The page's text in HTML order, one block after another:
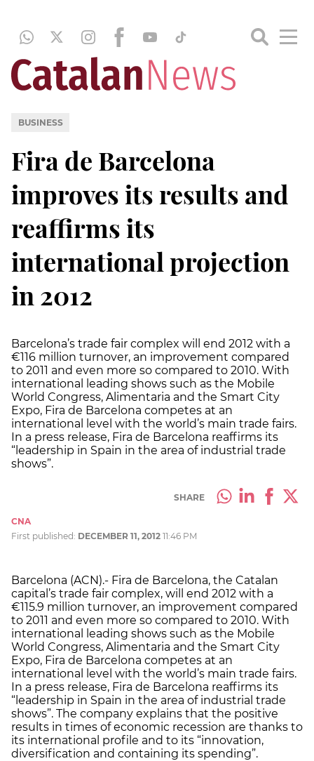
BUSINESS
Fira de Barcelona
improves its results and
reaffirms its
international projection
in 2012
Barcelona’s trade fair complex will end 2012 with a
€116 million turnover, an improvement compared
to 2011 and even more so compared to 2010. With
international leading shows such as the Mobile
World Congress, Alimentaria and the Smart City
Expo, Fira de Barcelona competes at an
international level with the world’s main trade fairs.
In a press release, Fira de Barcelona reaffirms its
“leadership in Spain in the area of industrial trade
shows”.
SHARE
CNA
First published: DECEMBER 11, 2012 11:46 PM
Barcelona (ACN).- Fira de Barcelona, the Catalan
capital’s trade fair complex, will end 2012 with a
€115.9 million turnover, an improvement compared
to 2011 and even more so compared to 2010. With
international leading shows such as the Mobile
World Congress, Alimentaria and the Smart City
Expo, Fira de Barcelona competes at an
international level with the world’s main trade fairs.
In a press release, Fira de Barcelona reaffirms its
“leadership in Spain in the area of industrial trade
shows”. The company explains that the positive
results in times of economic recession are thanks to
its international profile and to its “innovation,
diversification and containing its spending”.